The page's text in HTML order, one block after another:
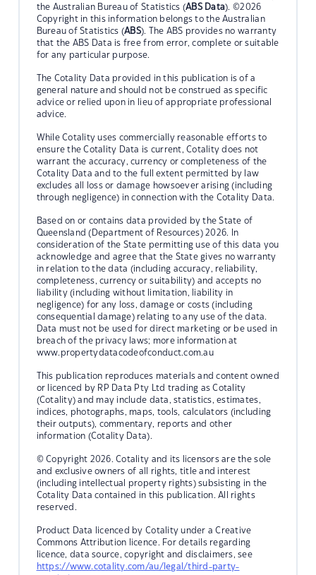
the Australian Bureau of Statistics (ABS Data). ©2026
Copyright in this information belongs to the Australian
Bureau of Statistics (ABS). The ABS provides no warranty
that the ABS Data is free from error, complete or suitable
for any particular purpose.
The Cotality Data provided in this publication is of a
general nature and should not be construed as specific
advice or relied upon in lieu of appropriate professional
advice.
While Cotality uses commercially reasonable efforts to
ensure the Cotality Data is current, Cotality does not
warrant the accuracy, currency or completeness of the
Cotality Data and to the full extent permitted by law
excludes all loss or damage howsoever arising (including
through negligence) in connection with the Cotality Data.
Based on or contains data provided by the State of
Queensland (Department of Resources) 2026. In
consideration of the State permitting use of this data you
acknowledge and agree that the State gives no warranty
in relation to the data (including accuracy, reliability,
completeness, currency or suitability) and accepts no
liability (including without limitation, liability in
negligence) for any loss, damage or costs (including
consequential damage) relating to any use of the data.
Data must not be used for direct marketing or be used in
breach of the privacy laws; more information at
www.propertydatacodeofconduct.com.au
This publication reproduces materials and content owned
or licenced by RP Data Pty Ltd trading as Cotality
(Cotality) and may include data, statistics, estimates,
indices, photographs, maps, tools, calculators (including
their outputs), commentary, reports and other
information (Cotality Data).
© Copyright 2026. Cotality and its licensors are the sole
and exclusive owners of all rights, title and interest
(including intellectual property rights) subsisting in the
Cotality Data contained in this publication. All rights
reserved.
Product Data licenced by Cotality under a Creative
Commons Attribution licence. For details regarding
licence, data source, copyright and disclaimers, see
https://www.cotality.com/au/legal/third-party-